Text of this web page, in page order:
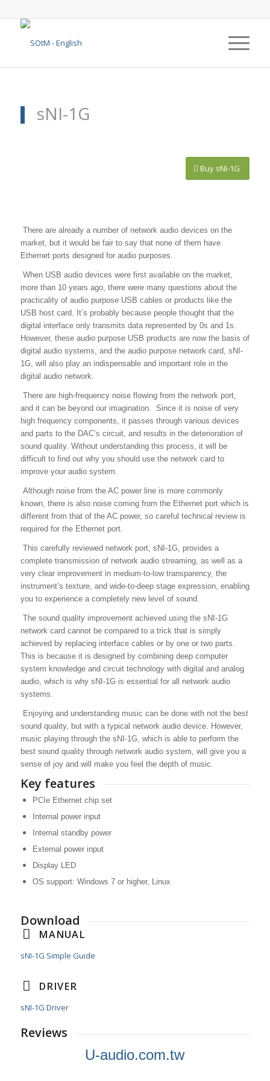
sNI-1G
Buy sNI-1G
There are already a number of network audio devices on the
market, but it would be fair to say that none of them have
Ethernet ports designed for audio purposes.
When USB audio devices were first available on the market,
more than 10 years ago, there were many questions about the
practicality of audio purpose USB cables or products like the
USB host card. It’s probably because people thought that the
digital interface only transmits data represented by 0s and 1s.
However, these audio purpose USB products are now the basis of
digital audio systems, and the audio purpose network card, sNI-
1G, will also play an indispensable and important role in the
digital audio network.
There are high-frequency noise flowing from the network port,
and it can be beyond our imagination. Since it is noise of very
high frequency components, it passes through various devices
and parts to the DAC’s circuit, and results in the deterioration of
sound quality. Without understanding this process, it will be
difficult to find out why you should use the network card to
improve your audio system.
Although noise from the AC power line is more commonly
known, there is also noise coming from the Ethernet port which is
different from that of the AC power, so careful technical review is
required for the Ethernet port.
This carefully reviewed network port, sNI-1G, provides a
complete transmission of network audio streaming, as well as a
very clear improvement in medium-to-low transparency, the
instrument’s texture, and wide-to-deep stage expression, enabling
you to experience a completely new level of sound.
The sound quality improvement achieved using the sNI-1G
network card cannot be compared to a trick that is simply
achieved by replacing interface cables or by one or two parts.
This is because it is designed by combining deep computer
system knowledge and circuit technology with digital and analog
audio, which is why sNI-1G is essential for all network audio
systems.
Enjoying and understanding music can be done with not the best
sound quality, but with a typical network audio device. However,
music playing through the sNI-1G, which is able to perform the
best sound quality through network audio system, will give you a
sense of joy and will make you feel the depth of music.
Key features
PCIe Ethernet chip set
Internal power input
Internal standby power
External power input
Display LED
OS support: Windows 7 or higher, Linux
Download
MANUAL
sNI-1G Simple Guide
DRIVER
sNI-1G Driver
Reviews
U-audio.com.tw